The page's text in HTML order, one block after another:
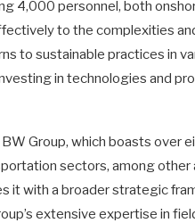
4,000 personnel, both
to the complexities
to sustainable practices in
in technologies and
Group, which boasts over
sectors, among
it with a broader strategic
extensive expertise in